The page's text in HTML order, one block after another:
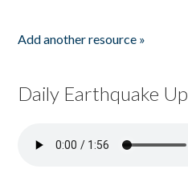
Add another resource »
Daily Earthquake